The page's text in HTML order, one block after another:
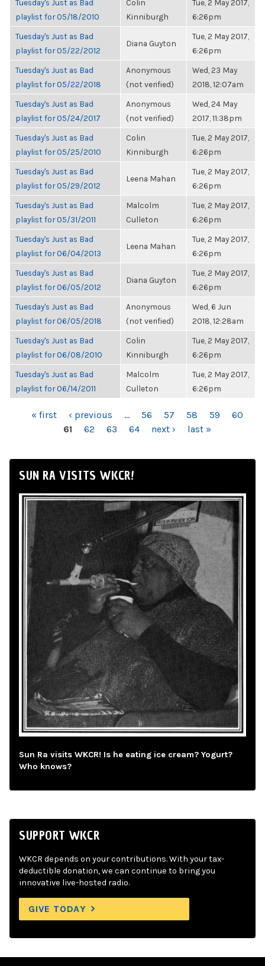
Tuesday's Just as Bad
playlist for 05/18/2010
Colin
Kinniburgh
Tue, 2 May 2017,
6:26pm
Tuesday's Just as Bad
playlist for 05/22/2012
Diana Guyton
Tue, 2 May 2017,
6:26pm
Tuesday's Just as Bad
playlist for 05/22/2018
Anonymous
(not verified)
Wed, 23 May
2018, 12:07am
Tuesday's Just as Bad
playlist for 05/24/2017
Anonymous
(not verified)
Wed, 24 May
2017, 11:38pm
Tuesday's Just as Bad
playlist for 05/25/2010
Colin
Kinniburgh
Tue, 2 May 2017,
6:26pm
Tuesday's Just as Bad
playlist for 05/29/2012
Leena Mahan
Tue, 2 May 2017,
6:26pm
Tuesday's Just as Bad
playlist for 05/31/2011
Malcolm
Culleton
Tue, 2 May 2017,
6:26pm
Tuesday's Just as Bad
playlist for 06/04/2013
Leena Mahan
Tue, 2 May 2017,
6:26pm
Tuesday's Just as Bad
playlist for 06/05/2012
Diana Guyton
Tue, 2 May 2017,
6:26pm
Tuesday's Just as Bad
playlist for 06/05/2018
Anonymous
(not verified)
Wed, 6 Jun
2018, 12:28am
Tuesday's Just as Bad
playlist for 06/08/2010
Colin
Kinniburgh
Tue, 2 May 2017,
6:26pm
Tuesday's Just as Bad
playlist for 06/14/2011
Malcolm
Culleton
Tue, 2 May 2017,
6:26pm
PAGES« first ‹ previous … 56 57 58 59
60
61
62 63 64 next › last »
SUN RA VISITS WKCR!
Sun Ra visits WKCR! Is he eating ice cream? Yogurt?
Who knows?
SUPPORT WKCR
WKCR depends on your contributions. With your tax-
deductible donation, we can continue to bring you
innovative live-hosted radio.
GIVE TODAY